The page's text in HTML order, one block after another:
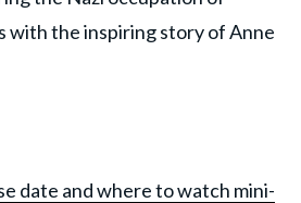
with the inspiring story of Anne
date and where to watch mini-